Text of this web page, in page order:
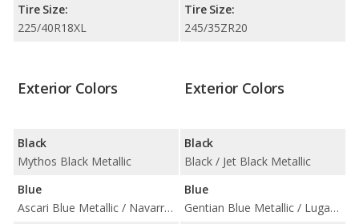
Tire Size:
225/40R18XL
Tire Size:
245/35ZR20
Exterior Colors
Black
Mythos Black Metallic
Blue
Ascari Blue Metallic / Navarra Blue Metallic
Exterior Colors
Black
Black / Jet Black Metallic
Blue
Gentian Blue Metallic / Lugano Blue